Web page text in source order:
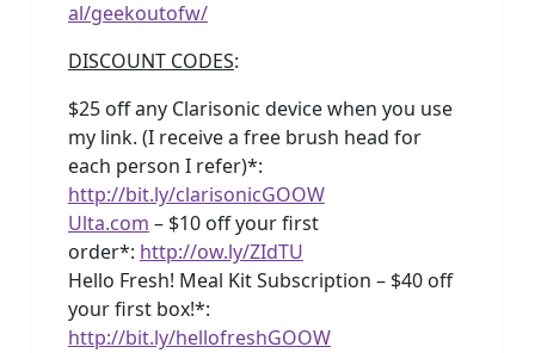
al/geekoutofw/
DISCOUNT CODES:
$25 off any Clarisonic device when you use
my link. (I receive a free brush head for
each person I refer)*:
http://bit.ly/clarisonicGOOW
Ulta.com – $10 off your first
order*: http://ow.ly/ZIdTU
Hello Fresh! Meal Kit Subscription – $40 off
your first box!*:
http://bit.ly/hellofreshGOOW